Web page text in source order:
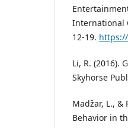
International
12-19.
Li, R. (2016).
Skyhorse
Madžar, L., &
Behavior in